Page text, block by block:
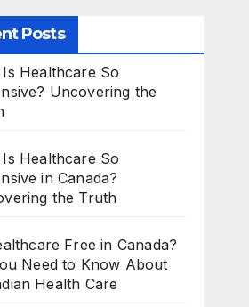
Posts
Healthcare So
Uncovering the
Healthcare So
in Canada?
the Truth
Free in Canada?
Need to Know About
Health Care